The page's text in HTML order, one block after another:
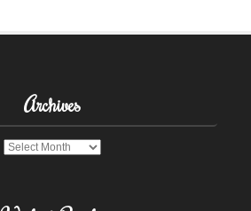
Archives
Archives